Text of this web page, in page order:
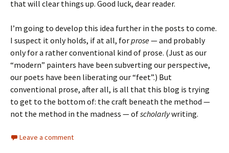
that will clear things up. Good luck, dear reader.
I’m going to develop this idea further in the posts to come.
I suspect it only holds, if at all, forprose— and probably
only for a rather conventional kind of prose. (Just as our
“modern” painters have been subverting our perspective,
our poets have been liberating our “feet”.) But
conventional prose, after all, is all that this blog is trying
to get to the bottom of: the craft beneath the method —
not the method in the madness — ofscholarlywriting.
Leave a comment